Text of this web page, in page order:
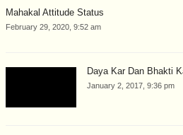
Mahakal Attitude Status
February 29, 2020, 9:52 am
Daya Kar Dan Bhakti
January 2, 2017, 9:36 pm